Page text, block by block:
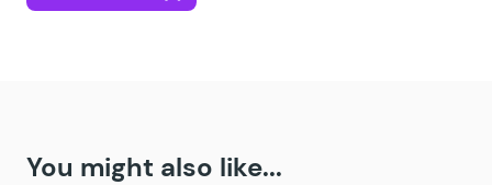
You might also like...